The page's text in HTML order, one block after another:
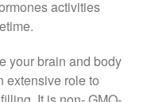
activities
your brain and body
extensive role to